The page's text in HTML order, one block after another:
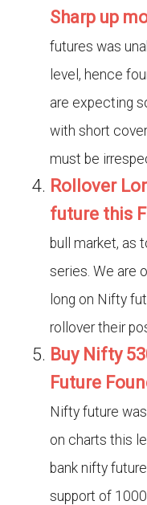
Sharp up
futures was
level, hence
are expecting
with short
must be
Rollover
future this
bull market, as
series. We are
long on Nifty
rollover their
Buy Nifty
Future
Nifty future
on charts this
bank nifty
support of